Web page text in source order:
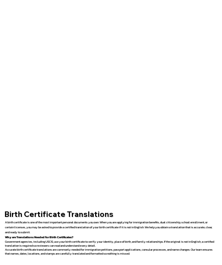
Birth Certificate Translations
A birth certificate is one of the most important personal documents you own. When you are applying for immigration benefits, dual citizenship, school enrollment, or
certain licenses, you may be asked to provide a certified translation of your birth certificate if it is not in English. We help you obtain a translation that is accurate, clear,
and ready to submit.
Why are Translations Needed for Birth Certificates?
Government agencies, including USCIS, use your birth certificate to verify your identity, place of birth, and family relationships. If the original is not in English, a certified
translation is required so reviewers can read and understand every detail.
Accurate birth certificate translations are commonly needed for immigration petitions, passport applications, consular processes, and name changes. Our team ensures
that names, dates, locations, and stamps are carefully translated and formatted so nothing is missed.